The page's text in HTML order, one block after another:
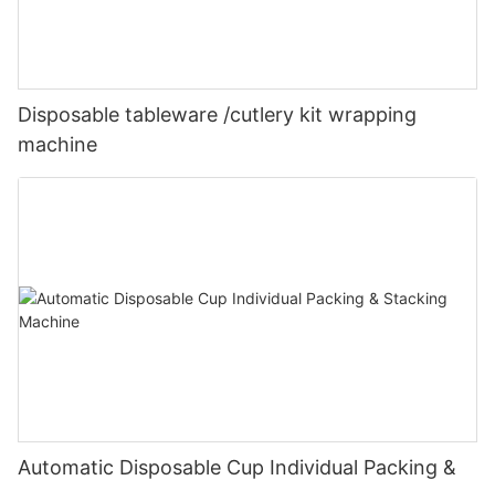
Disposable tableware /cutlery kit wrapping
machine
Automatic Disposable Cup Individual Packing &